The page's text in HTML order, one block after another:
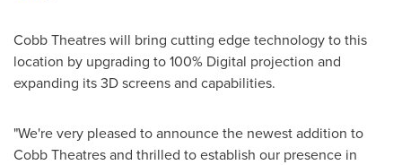
Cobb Theatres will bring cutting edge technology to this
location by upgrading to 100% Digital projection and
expanding its 3D screens and capabilities.
"We're very pleased to announce the newest addition to
Cobb Theatres and thrilled to establish our presence in